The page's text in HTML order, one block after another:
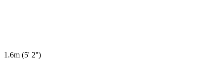
1.6m (5' 2'')